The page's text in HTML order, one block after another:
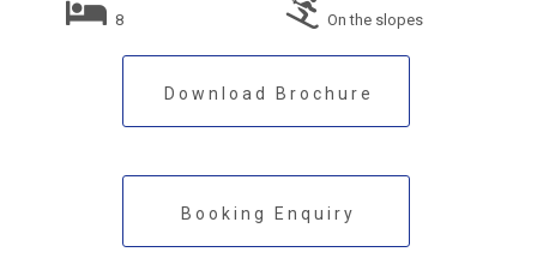
8 On the slopes
Download Brochure
Booking Enquiry